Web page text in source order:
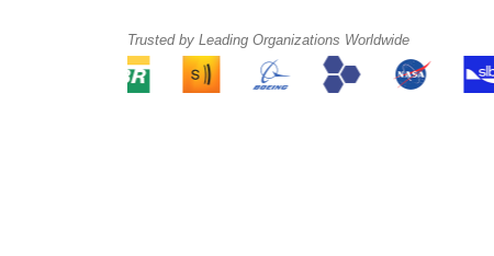
Trusted by Leading Organizations Worldwide